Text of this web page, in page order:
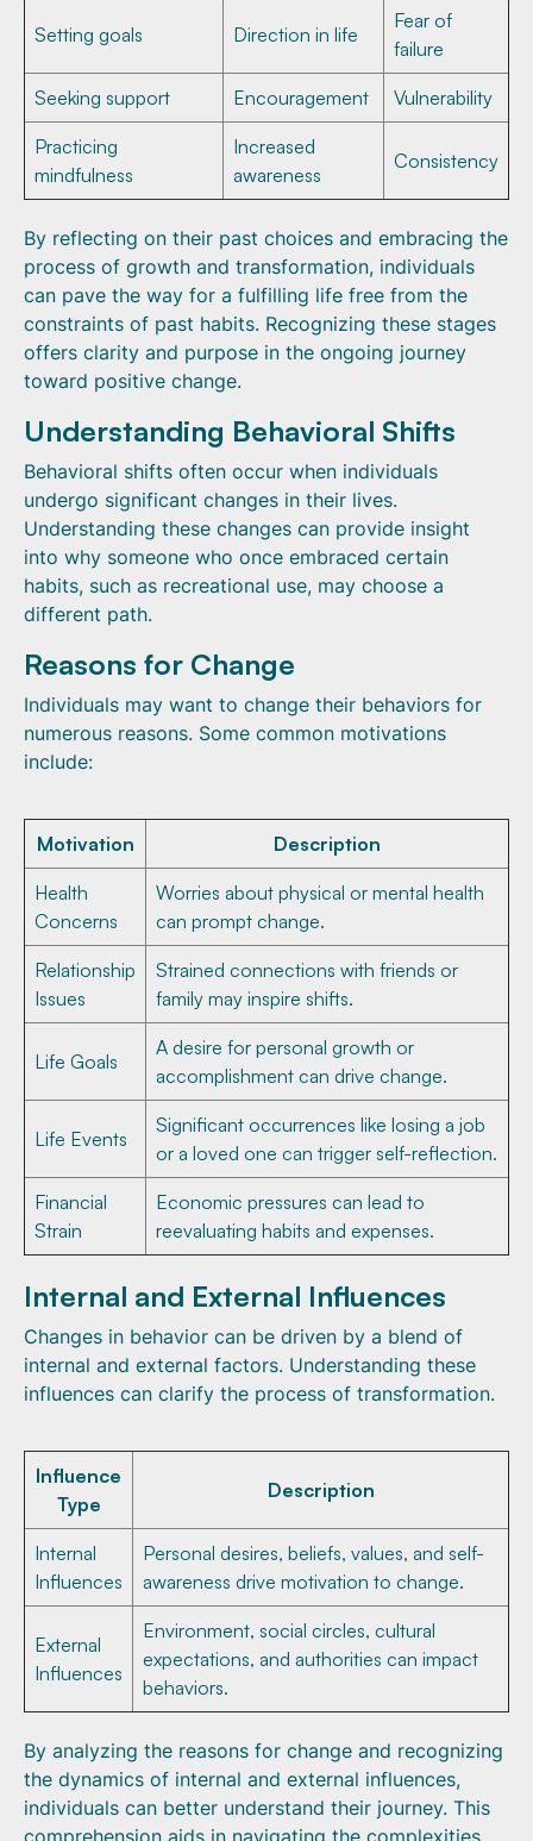
Setting goals Direction in life
Fear of
failure
Seeking support Encouragement Vulnerability
Practicing
mindfulness
Increased
awareness
Consistency
By reflecting on their past choices and embracing the
process of growth and transformation, individuals
can pave the way for a fulfilling life free from the
constraints of past habits. Recognizing these stages
offers clarity and purpose in the ongoing journey
toward positive change.
Understanding Behavioral Shifts
Behavioral shifts often occur when individuals
undergo significant changes in their lives.
Understanding these changes can provide insight
into why someone who once embraced certain
habits, such as recreational use, may choose a
different path.
Reasons for Change
Individuals may want to change their behaviors for
numerous reasons. Some common motivations
include:
Motivation Description
Health
Concerns
Worries about physical or mental health
can prompt change.
Relationship
Issues
Strained connections with friends or
family may inspire shifts.
Life Goals
A desire for personal growth or
accomplishment can drive change.
Life Events
Significant occurrences like losing a job
or a loved one can trigger self-reflection.
Financial
Strain
Economic pressures can lead to
reevaluating habits and expenses.
Internal and External Influences
Changes in behavior can be driven by a blend of
internal and external factors. Understanding these
influences can clarify the process of transformation.
Influence
Type
Description
Internal
Influences
Personal desires, beliefs, values, and self-
awareness drive motivation to change.
External
Influences
Environment, social circles, cultural
expectations, and authorities can impact
behaviors.
By analyzing the reasons for change and recognizing
the dynamics of internal and external influences,
individuals can better understand their journey. This